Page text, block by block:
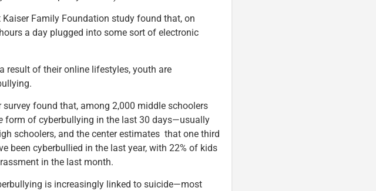
Kaiser Family Foundation study found that, on
a day plugged into some sort of electronic
result of their online lifestyles, youth are
survey found that, among 2,000 middle schoolers
form of cyberbullying in the last 30 days—usually
schoolers, and the center estimates that one third
been cyberbullied in the last year, with 22% of kids
in the last month.
is increasingly linked to suicide—most